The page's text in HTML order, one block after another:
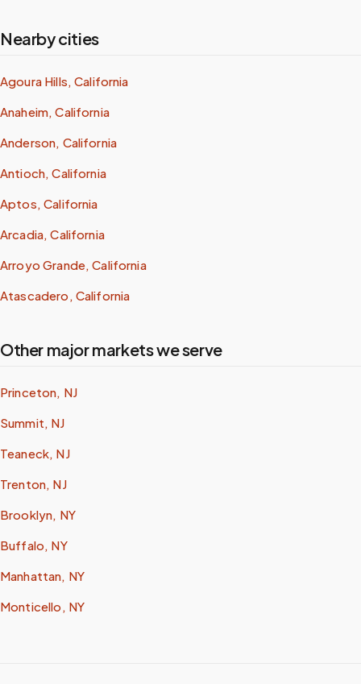
Nearby cities
Agoura Hills, California
Anaheim, California
Anderson, California
Antioch, California
Aptos, California
Arcadia, California
Arroyo Grande, California
Atascadero, California
Other major markets we serve
Princeton, NJ
Summit, NJ
Teaneck, NJ
Trenton, NJ
Brooklyn, NY
Buffalo, NY
Manhattan, NY
Monticello, NY